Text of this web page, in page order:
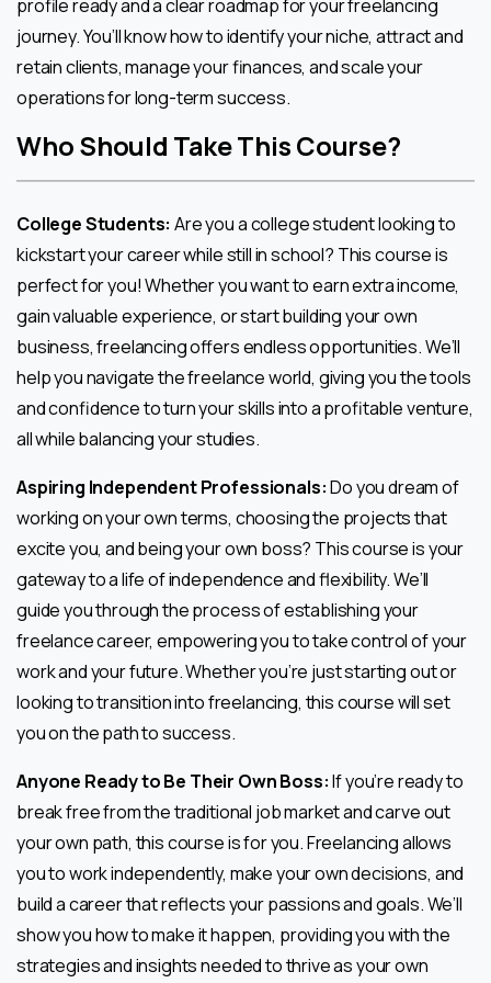
profile ready and a clear roadmap for your freelancing
journey. You’ll know how to identify your niche, attract and
retain clients, manage your finances, and scale your
operations for long-term success.
Who Should Take This Course?
College Students: Are you a college student looking to
kickstart your career while still in school? This course is
perfect for you! Whether you want to earn extra income,
gain valuable experience, or start building your own
business, freelancing offers endless opportunities. We’ll
help you navigate the freelance world, giving you the tools
and confidence to turn your skills into a profitable venture,
all while balancing your studies.
Aspiring Independent Professionals:Do you dream of
working on your own terms, choosing the projects that
excite you, and being your own boss? This course is your
gateway to a life of independence and flexibility. We’ll
guide you through the process of establishing your
freelance career, empowering you to take control of your
work and your future. Whether you’re just starting out or
looking to transition into freelancing, this course will set
you on the path to success.
Anyone Ready to Be Their Own Boss:If you’re ready to
break free from the traditional job market and carve out
your own path, this course is for you. Freelancing allows
you to work independently, make your own decisions, and
build a career that reflects your passions and goals. We’ll
show you how to make it happen, providing you with the
strategies and insights needed to thrive as your own